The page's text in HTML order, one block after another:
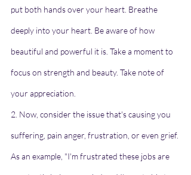
put both hands over your heart. Breathe
deeply into your heart. Be aware of how
beautiful and powerful it is. Take a moment to
focus on strength and beauty. Take note of
your appreciation.
2. Now, consider the issue that's causing you
suffering, pain anger, frustration, or even grief.
As an example, "I'm frustrated these jobs are